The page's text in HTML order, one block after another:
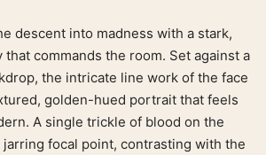
descent into madness with a stark,
commands the room. Set against a
the intricate line work of the face
golden-hued portrait that feels
A single trickle of blood on the
focal point, contrasting with the